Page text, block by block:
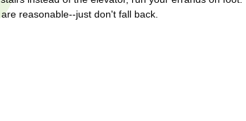
reasonable--just don't fall back.